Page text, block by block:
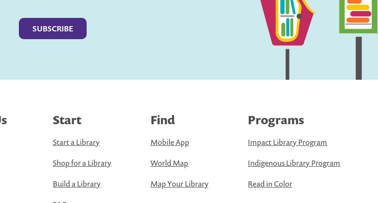
Start
Start a Library
Shop for a Library
Build a Library
Find
Mobile App
World Map
Map Your Library
Programs
Impact Library Program
Indigenous Library Program
Read in Color